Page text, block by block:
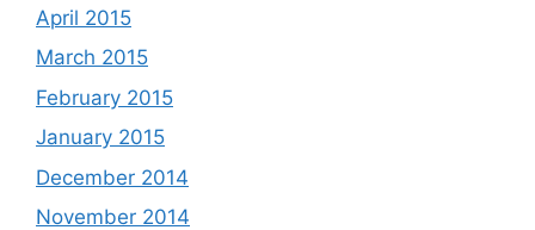
April 2015
March 2015
February 2015
January 2015
December 2014
November 2014